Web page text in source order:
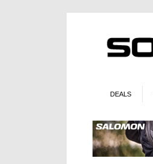
DEALS